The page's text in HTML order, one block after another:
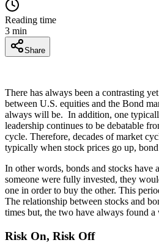
Reading time
3 min
Share
There has always been a contrasting
between U.S. equities and the Bond
always will be. In addition, one
leadership continues to be debatable
cycle. Therefore, decades of market
typically when stock prices go up,
In other words, bonds and stocks
someone were fully invested, they
one in order to buy the other. This
The relationship between stocks and
times but, the two have always found a
Risk On, Risk Off